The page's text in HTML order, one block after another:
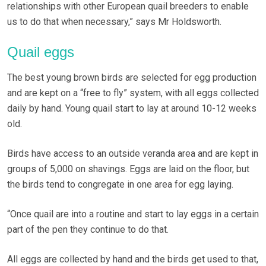
relationships with other European quail breeders to enable
us to do that when necessary,” says Mr Holdsworth.
Quail eggs
The best young brown birds are selected for egg production
and are kept on a “free to fly” system, with all eggs collected
daily by hand. Young quail start to lay at around 10-12 weeks
old.
Birds have access to an outside veranda area and are kept in
groups of 5,000 on shavings. Eggs are laid on the floor, but
the birds tend to congregate in one area for egg laying.
“Once quail are into a routine and start to lay eggs in a certain
part of the pen they continue to do that.
All eggs are collected by hand and the birds get used to that,